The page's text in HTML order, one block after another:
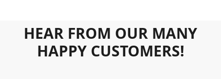
HEAR FROM OUR MANY
HAPPY CUSTOMERS!